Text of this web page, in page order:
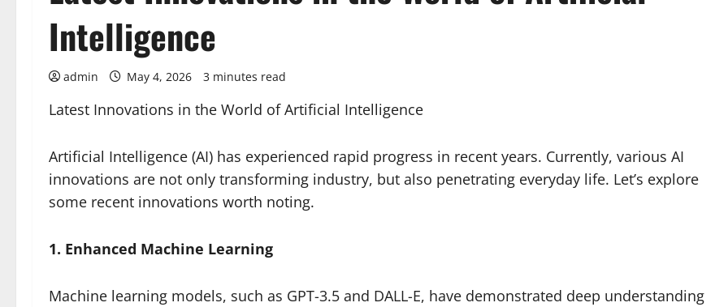
Intelligence
admin May 4, 2026 3 minutes read
Latest Innovations in the World of Artificial Intelligence
Artificial Intelligence (AI) has experienced rapid progress in recent years. Currently, various AI
innovations are not only transforming industry, but also penetrating everyday life. Let’s explore
some recent innovations worth noting.
1. Enhanced Machine Learning
Machine learning models, such as GPT-3.5 and DALL-E, have demonstrated deep understanding